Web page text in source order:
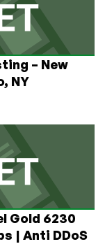
– New
NY
Gold 6230
| Anti DDoS